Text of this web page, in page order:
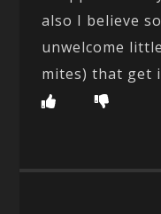
also I believe
unwelcome
mites) that get